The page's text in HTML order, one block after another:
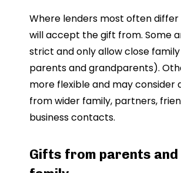
Where lenders most often differ
will accept the gift from. Some
strict and only allow close
parents and grandparents).
more flexible and may consider
from wider family, partners,
business contacts.
Gifts from parents and